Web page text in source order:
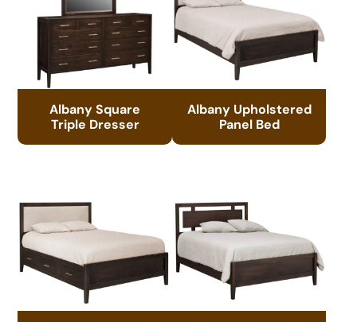
Albany Square
Triple Dresser
Albany Upholstered
Panel Bed